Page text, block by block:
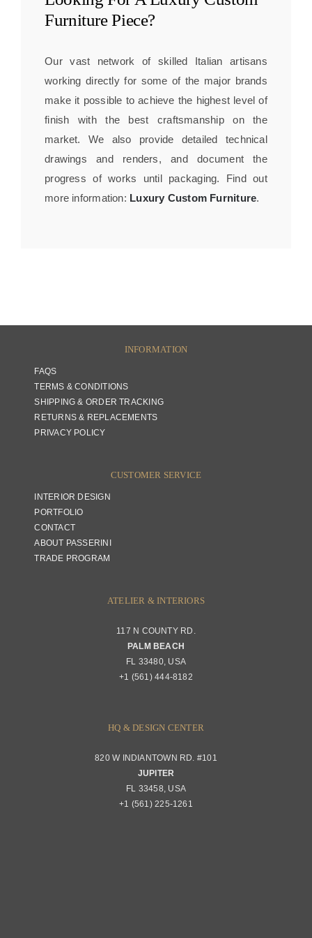
FurniturePiece?
Our vast network of skilled Italian artisans
working directly for some of the major brands
make it possible to achieve the highest level of
finish with the best craftsmanship on the
market. We also provide detailed technical
drawings and renders, and document the
progress of works until packaging. Find out
more information: Luxury Custom Furniture.
INFORMATION
FAQS
TERMS & CONDITIONS
SHIPPING & ORDER TRACKING
RETURNS & REPLACEMENTS
PRIVACY POLICY
CUSTOMER SERVICE
INTERIOR DESIGN
PORTFOLIO
CONTACT
ABOUT PASSERINI
TRADE PROGRAM
ATELIER & INTERIORS
117 N COUNTY RD.
PALM BEACH
FL 33480, USA
+1 (561) 444-8182
HQ & DESIGN CENTER
820 W INDIANTOWN RD. #101
JUPITER
FL 33458, USA
+1 (561) 225-1261